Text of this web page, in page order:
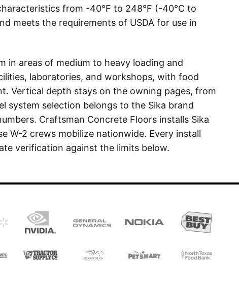
from -40°F to 248°F (-40°C to
meets the requirements of USDA for use in
in areas of medium to heavy loading and
laboratories, and workshops, with food
Vertical depth stays on the owning pages, from
system selection belongs to the Sika brand
Craftsman Concrete Floors installs Sika
W-2 crews mobilize nationwide. Every install
verification against the limits below.